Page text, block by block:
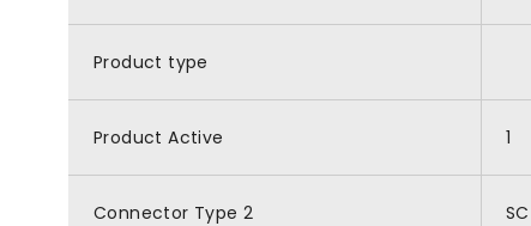
Product type
Product Active 1
Connector Type 2 SC